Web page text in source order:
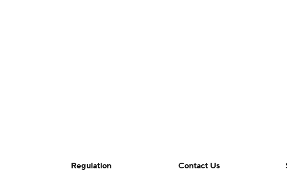
Regulation
Contact Us